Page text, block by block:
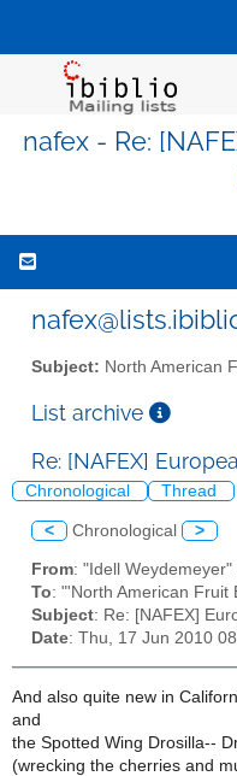
nafex - Re:
Subject: North American
List archive
Re: [NAFEX]
Chronological Thread
< Chronological >
From: "Idell
To: "'North American Fruit
Subject: Re: [NAFEX]
Date: Thu, 17 Jun 2010
And also quite new in
and
the Spotted Wing Drosilla--
(wrecking the cherries and